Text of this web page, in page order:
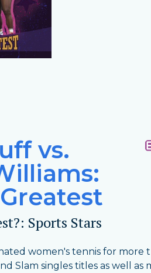
vs.
Sports Stars
women's tennis for more
Slam singles titles as well as